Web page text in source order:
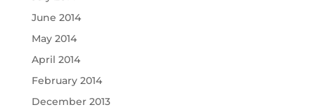
June 2014
May 2014
April 2014
February 2014
December 2013